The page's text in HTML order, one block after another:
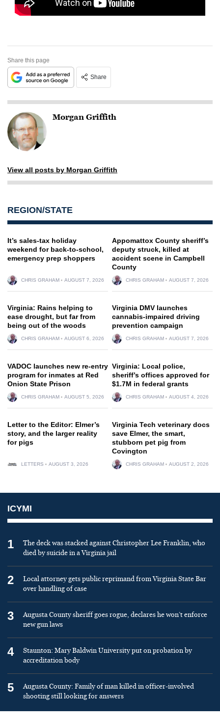
Share this page
Share
Morgan Griffith
View all posts by Morgan Griffith
REGION/STATE
It’s sales-tax holiday
weekend for back-to-school,
emergency prep shoppers
CHRIS GRAHAM AUGUST 7, 2026
Appomattox County sheriff’s
deputy struck, killed at
accident scene in Campbell
County
CHRIS GRAHAM AUGUST 7, 2026
Virginia: Rains helping to
ease drought, but far from
being out of the woods
CHRIS GRAHAM AUGUST 6, 2026
Virginia DMV launches
cannabis-impaired driving
prevention campaign
CHRIS GRAHAM AUGUST 7, 2026
VADOC launches new re-entry
program for inmates at Red
Onion State Prison
CHRIS GRAHAM AUGUST 5, 2026
Virginia: Local police,
sheriff’s offices approved for
$1.7M in federal grants
CHRIS GRAHAM AUGUST 4, 2026
Letter to the Editor: Elmer’s
story, and the larger reality
for pigs
LETTERS AUGUST 3, 2026
Virginia Tech veterinary docs
save Elmer, the smart,
stubborn pet pig from
Covington
CHRIS GRAHAM AUGUST 2, 2026
ICYMI
1
The deck was stacked against Christopher Lee Franklin, who
died by suicide in a Virginia jail
2
Local attorney gets public reprimand from Virginia State Bar
over handling of case
3
Augusta County sheriff goes rogue, declares he won’t enforce
new gun laws
4
Staunton: Mary Baldwin University put on probation by
accreditation body
5
Augusta County: Family of man killed in officer-involved
shooting still looking for answers